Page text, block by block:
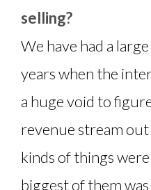
selling?
We have had a
years when the
a huge void to
revenue stream
kinds of things
biggest of them was